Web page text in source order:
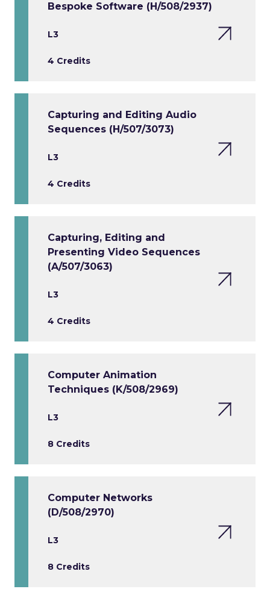
Bespoke Software (H/508/2937)
L3
4 Credits
Capturing and Editing Audio
Sequences (H/507/3073)
L3
4 Credits
Capturing, Editing and
Presenting Video Sequences
(A/507/3063)
L3
4 Credits
Computer Animation
Techniques (K/508/2969)
L3
8 Credits
Computer Networks
(D/508/2970)
L3
8 Credits